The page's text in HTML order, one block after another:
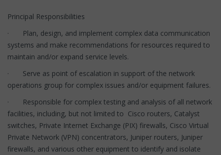
Principal Responsibilities
· Plan, design, and implement complex data communication
systems and make recommendations for resources required to
maintain and/or expand service levels.
· Serve as point of escalation in support of the network
operations group for complex issues and/or equipment failures.
· Responsible for complex testing and analysis of all network
facilities, including, but not limited to Cisco routers, Catalyst
switches, Private Internet Exchange (PIX) firewalls, Cisco Virtual
Private Network (VPN) concentrators, Juniper routers, Juniper
firewalls, and various other equipment to identify and isolate